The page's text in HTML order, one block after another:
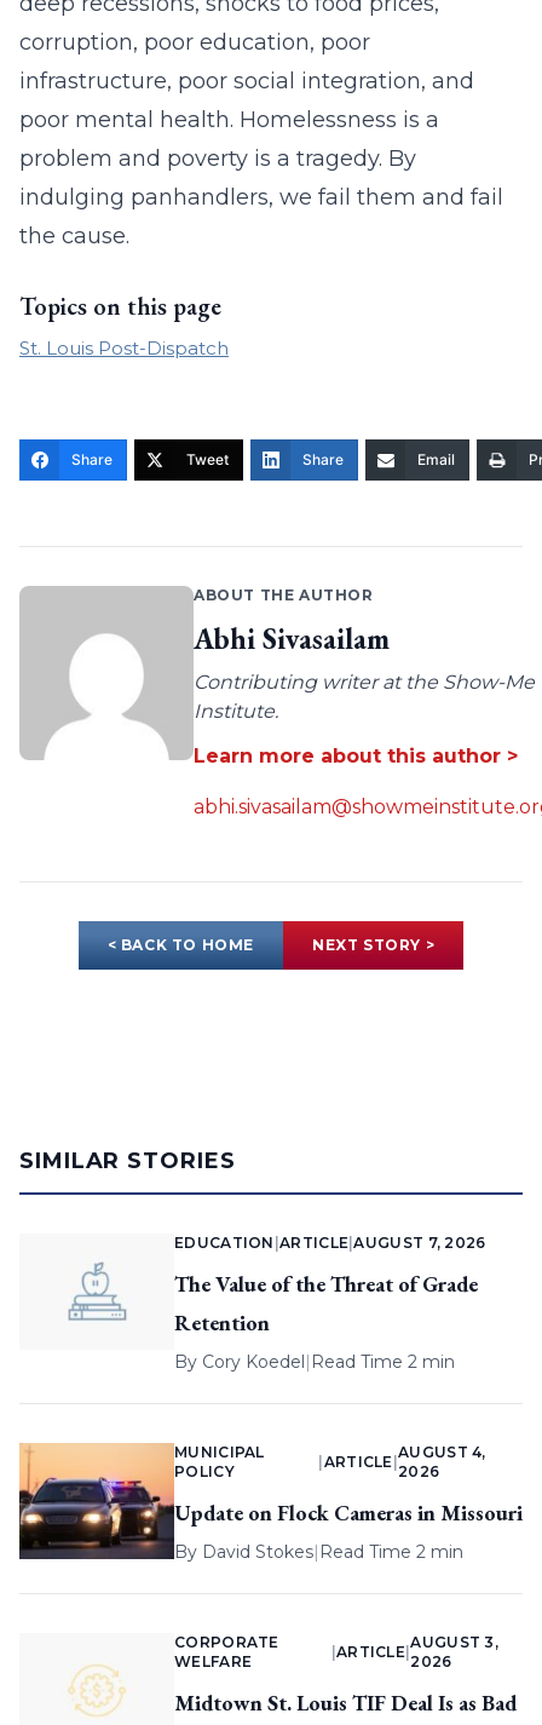
corruption, poor education, poor
infrastructure, poor social integration, and
poor mental health. Homelessness is a
problem and poverty is a tragedy. By
indulging panhandlers, we fail them and fail
the cause.
Topics on this page
St. Louis Post-Dispatch
Share Tweet Share Email
ABOUT THE AUTHOR
Abhi Sivasailam
Contributing writer at the Show-Me
Institute.
Learn more about this author >
< BACK TO HOME NEXT STORY >
SIMILAR STORIES
EDUCATION |ARTICLE |AUGUST 7, 2026
The Value of the Threat of Grade
Retention
By Cory Koedel| Read Time 2 min
MUNICIPAL
POLICY
ARTICLE |
AUGUST 4,
2026
Update on Flock Cameras in Missouri
By David Stokes| Read Time 2 min
CORPORATE
WELFARE
ARTICLE |
AUGUST 3,
2026
Midtown St. Louis TIF Deal Is as Bad